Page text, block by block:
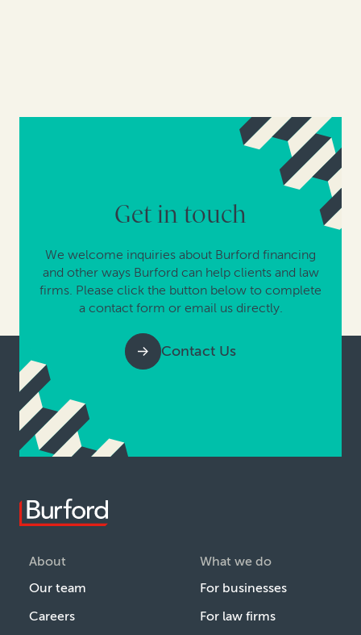
Get in touch
We welcome inquiries about Burford financing
and other ways Burford can help clients and law
firms. Please click the button below to complete
a contact form or email us directly.
Contact Us
About
Our team
Careers
What we do
For businesses
For law firms